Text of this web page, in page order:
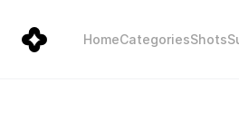
HomeCategoriesShots